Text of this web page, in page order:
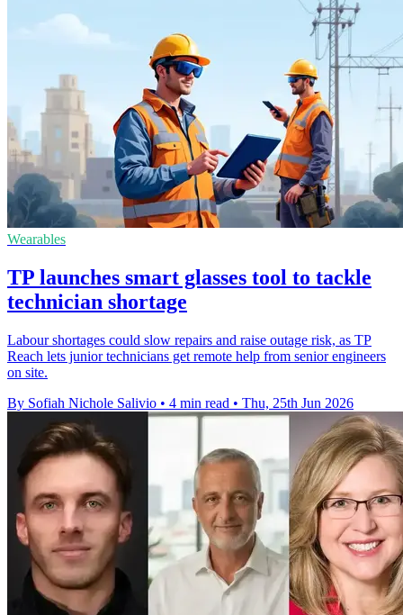
Wearables
TP launches smart glasses tool to tackle
technician shortage
Labour shortages could slow repairs and raise outage risk, as TP
Reach lets junior technicians get remote help from senior engineers
on site.
By Sofiah Nichole Salivio • 4 min read • Thu, 25th Jun 2026